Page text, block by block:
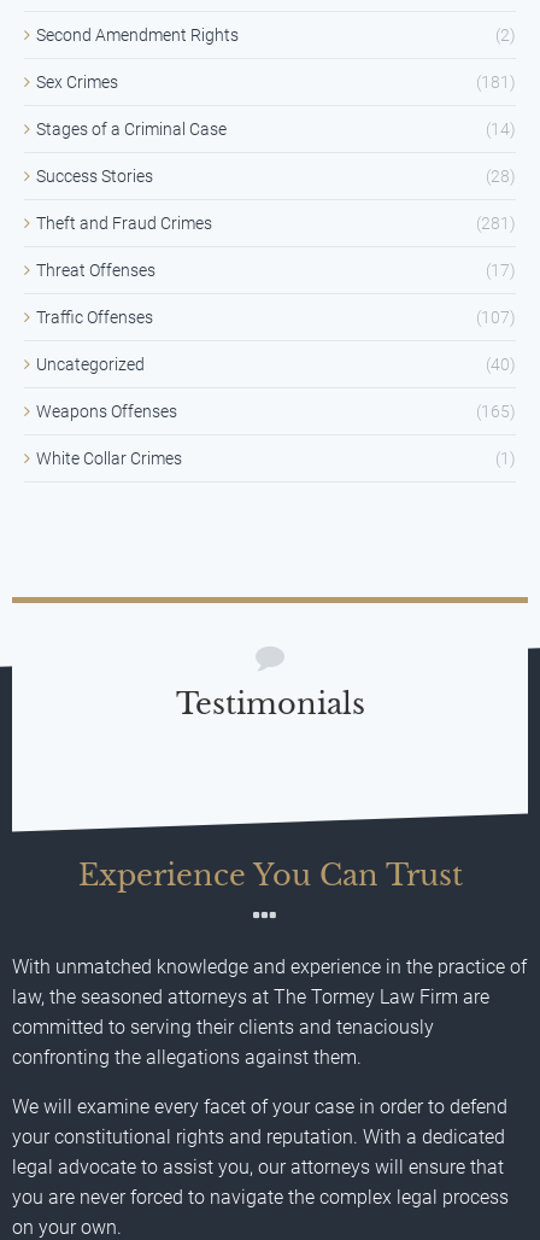
Second Amendment Rights (2)
Sex Crimes (181)
Stages of a Criminal Case (14)
Success Stories (28)
Theft and Fraud Crimes (281)
Threat Offenses (17)
Traffic Offenses (107)
Uncategorized (40)
Weapons Offenses (165)
White Collar Crimes (1)
Testimonials
Experience You Can Trust
With unmatched knowledge and experience in the practice of
law, the seasoned attorneys at The Tormey Law Firm are
committed to serving their clients and tenaciously
confronting the allegations against them.
We will examine every facet of your case in order to defend
your constitutional rights and reputation. With a dedicated
legal advocate to assist you, our attorneys will ensure that
you are never forced to navigate the complex legal process
on your own.